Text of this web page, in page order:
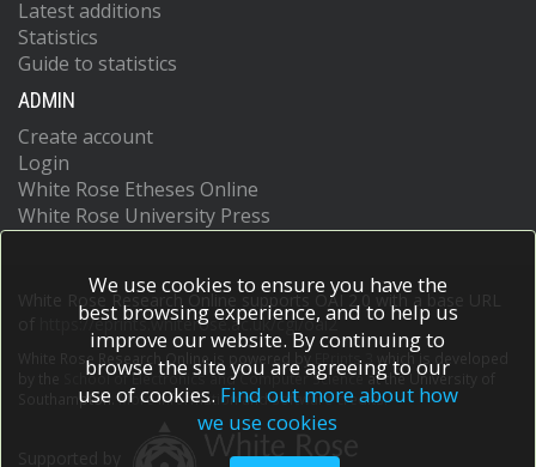
Latest additions
Statistics
Guide to statistics
ADMIN
Create account
Login
White Rose Etheses Online
White Rose University Press
White Rose Research Online supports OAI 2.0 with a base URL
https://eprints.whiterose.ac.uk/cgi/oai2
White Rose Research Online is powered by EPrints 3
which is developed
School of Electronics and Computer Scienceat the University of
Southampton.More information and software credits.
We use cookies to ensure you have the
best browsing experience, and to help us
improve our website. By continuing to
browse the site you are agreeing to our
use of cookies. Find out more about how
we use cookies